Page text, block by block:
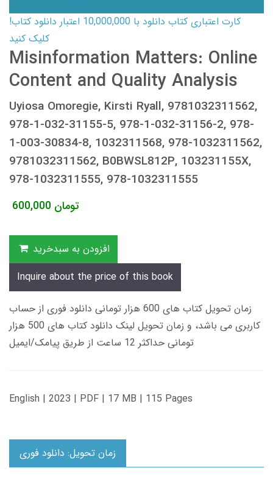
کارت اعتباری کتاب دانلود با 10,000,000 اعتبار دانلود کتاب!
کلیک کنید
Misinformation Matters: Online
Content and Quality Analysis
Uyiosa Omoregie, Kirsti Ryall, 9781032311562,
978-1-032-31155-5, 978-1-032-31156-2, 978-
1-003-30834-8, 1032311568, 978-1032311562,
9781032311562, B0BWSL812P, 103231155X,
978-1032311555, 978-1032311555
600,000 تومان
افزودن به سبدخرید
Inquire about the price of this book
زمان تحویل کتاب های 600 هزار تومانی دانلود فوری از حساب
کاربری می باشد، و زمان تحویل لینک دانلود کتاب های 500 هزار
تومانی حداکثر 12 ساعت از طریق پیامک/ایمیل
English | 2023 | PDF | 17 MB | 115 Pages
زمان تحویل: دانلود فوری